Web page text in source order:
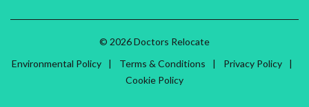
© 2026 Doctors Relocate
Environmental Policy
Terms & Conditions
Privacy Policy
Cookie Policy